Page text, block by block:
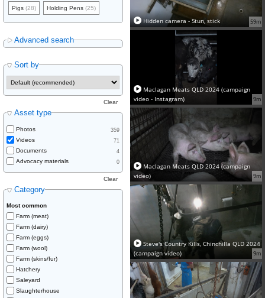
Pigs (28) Holding Pens (25)
Advanced search
Sort by
Asset type
Clear
Photos 359
Videos 71
Documents 4
Advocacy materials 0
Category
Clear
Most common
Farm (meat)
Farm (dairy)
Farm (eggs)
Farm (wool)
Farm (skins/fur)
Hatchery
Saleyard
Slaughterhouse
59m
Hidden camera - Stun, stick
9m
Maclagan Meats QLD 2024 (campaign
video - Instagram)
9m
Maclagan Meats QLD 2024 (campaign
video)
9m
Steve's Country Kills, Chinchilla QLD 2024
(campaign video)